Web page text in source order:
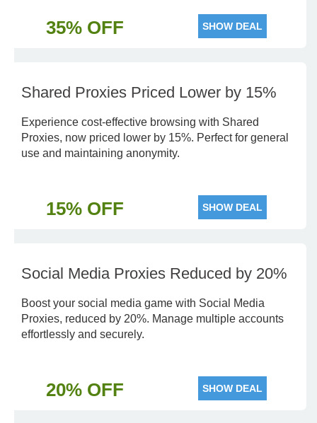
35% OFF SHOW DEAL
Shared Proxies Priced Lower by 15%
Experience cost-effective browsing with Shared
Proxies, now priced lower by 15%. Perfect for general
use and maintaining anonymity.
15% OFF SHOW DEAL
Social Media Proxies Reduced by 20%
Boost your social media game with Social Media
Proxies, reduced by 20%. Manage multiple accounts
effortlessly and securely.
20% OFF SHOW DEAL